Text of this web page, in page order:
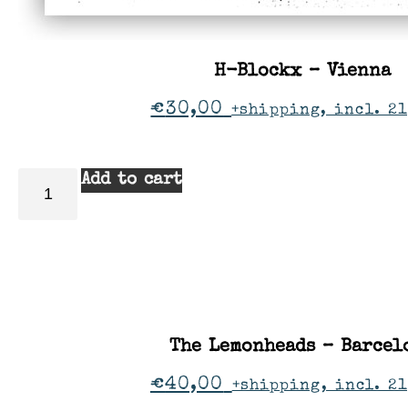
H-Blockx – Vienna
€30,00 +shipping, incl.
Add to cart
The Lemonheads –
€40,00 +shipping, incl.